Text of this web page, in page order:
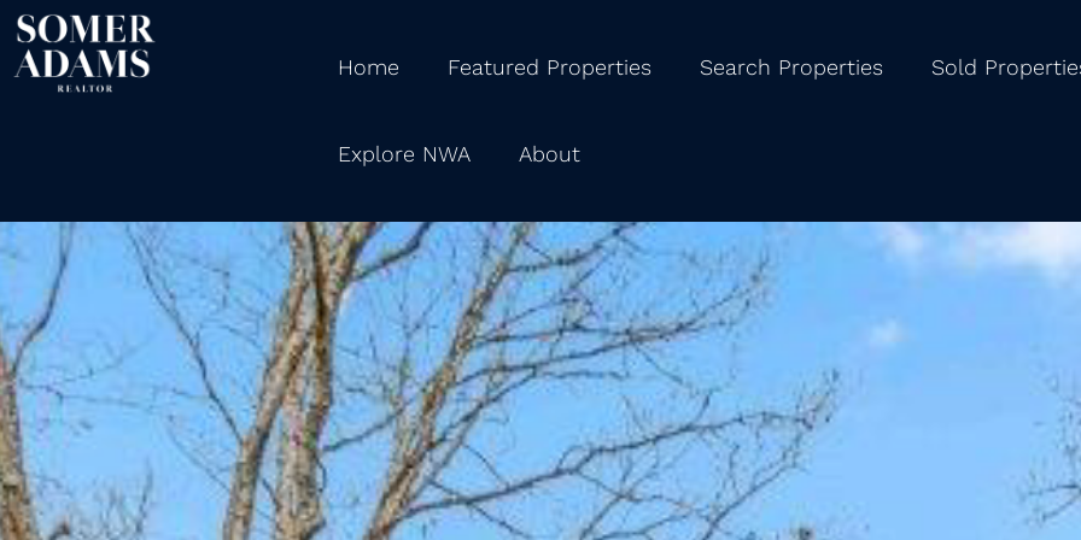
Home Featured Properties Search Properties Sold
Explore NWA About